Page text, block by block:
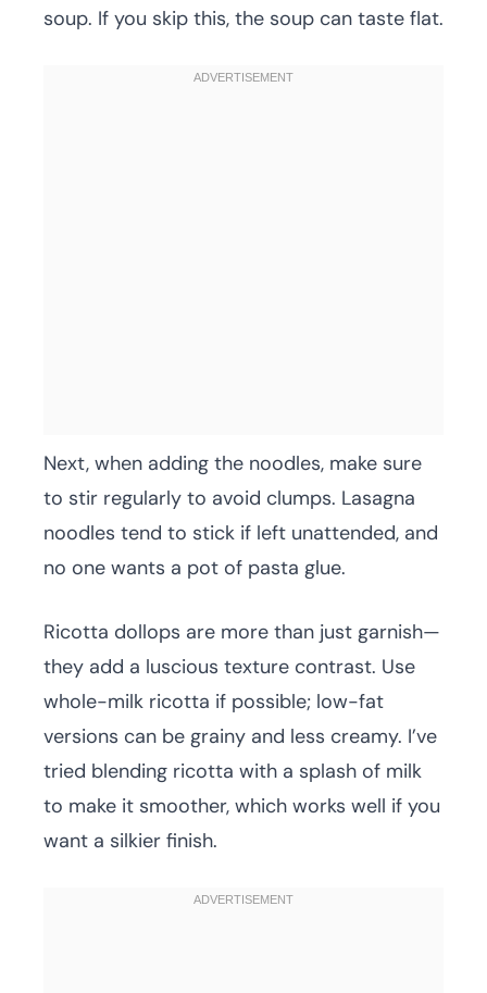
soup. If you skip this, the soup can taste flat.
Next, when adding the noodles, make sure
to stir regularly to avoid clumps. Lasagna
noodles tend to stick if left unattended, and
no one wants a pot of pasta glue.
Ricotta dollops are more than just garnish—
they add a luscious texture contrast. Use
whole-milk ricotta if possible; low-fat
versions can be grainy and less creamy. I’ve
tried blending ricotta with a splash of milk
to make it smoother, which works well if you
want a silkier finish.